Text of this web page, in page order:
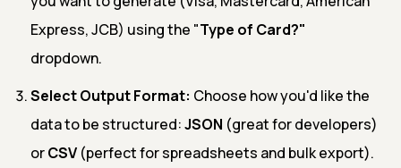
Express, JCB) using the "Type of Card?"
dropdown.
Select Output Format: Choose how you'd like the
data to be structured:JSON (great for developers)
orCSV (perfect for spreadsheets and bulk export).